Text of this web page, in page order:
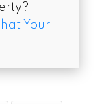
Your